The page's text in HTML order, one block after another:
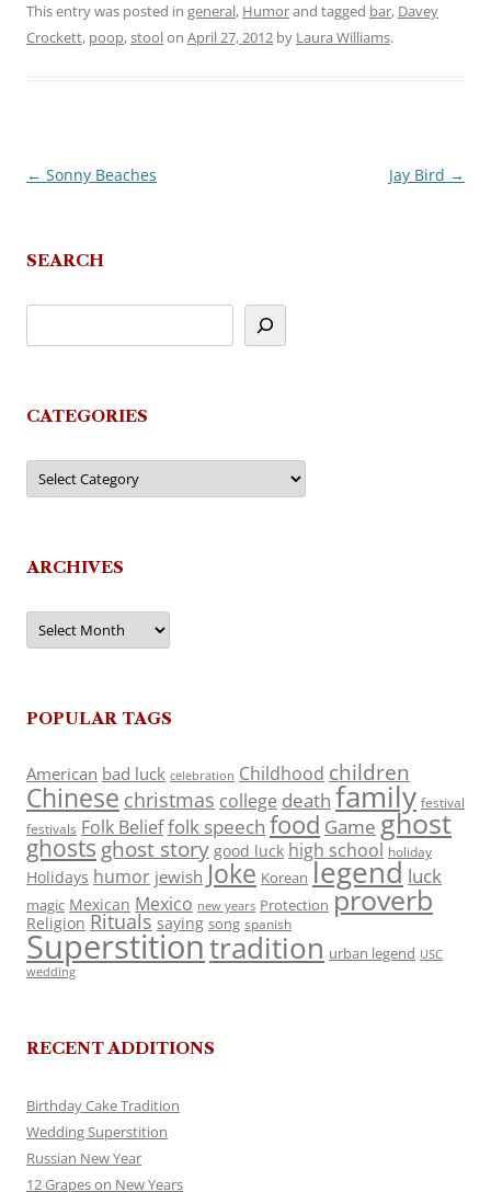
This entry was posted in general, Humorand tagged bar, Davey
Crockett, poop,stoolon April 27, 2012 by Laura Williams.
Post
← Sonny Beaches Jay Bird →
SEARCH
CATEGORIES
Categories
ARCHIVES
Archives
POPULAR TAGS
American bad luck celebration Childhood children
Chinese christmas college death family festival
festivals Folk Belieffolk speech food Game ghost
ghosts ghost story good luck high school holiday
Holidays humor jewish Joke Korean legend luck
magic Mexican Mexico new years Protection proverb
Religion Rituals saying song spanish
Superstitiontradition urban legend USC
wedding
RECENT ADDITIONS
Birthday Cake Tradition
Wedding Superstition
Russian New Year
12 Grapes on New Years